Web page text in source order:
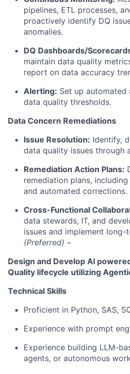
pipelines, ETL processes,
proactively identify DQ
anomalies.
DQ Dashboards/
maintain data quality
report on data accuracy
Alerting: Set up
data quality thresholds.
Data Concern Remediations
Issue Resolution: Identify,
data quality issues through
Remediation Action Plans:
remediation plans,
and automated corrections.
Cross-Functional
data stewards, IT, and
issues and implement long-
(Preferred) –
Design and Develop AI
Quality lifecycle utilizing
Technical Skills
Proficient in Python, SAS,
Experience with prompt
Experience building LLM-
agents, or autonomous